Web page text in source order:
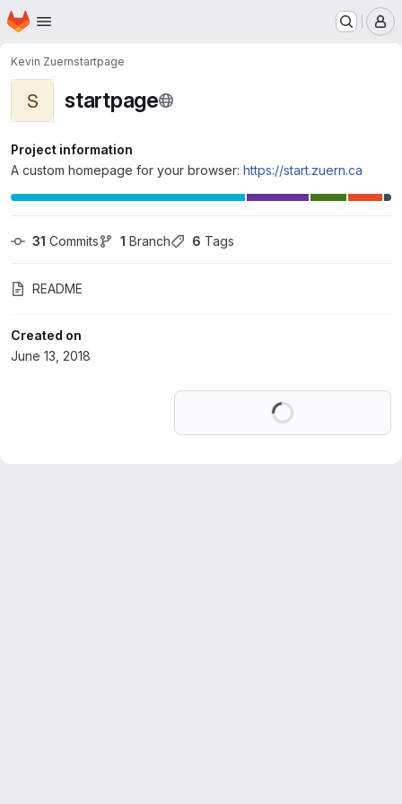
Skip to main content
Homepage
Kevin Zuernstartpage
S startpage
Project information
A custom homepage for your browser: https://start.zuern.ca
31 Commits 1 Branch 6 Tags
README
Created on
June 13, 2018